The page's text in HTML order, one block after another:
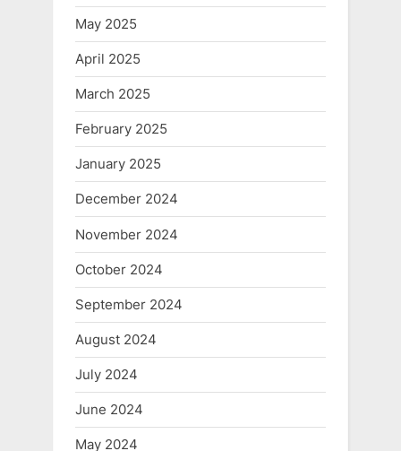
May 2025
April 2025
March 2025
February 2025
January 2025
December 2024
November 2024
October 2024
September 2024
August 2024
July 2024
June 2024
May 2024